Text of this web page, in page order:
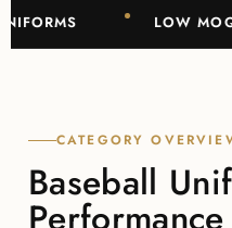
LOW MOQ
CATEGORY
Baseball